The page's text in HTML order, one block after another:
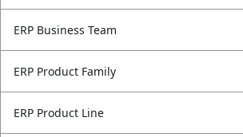
ERP Business Team
ERP Product Family
ERP Product Line